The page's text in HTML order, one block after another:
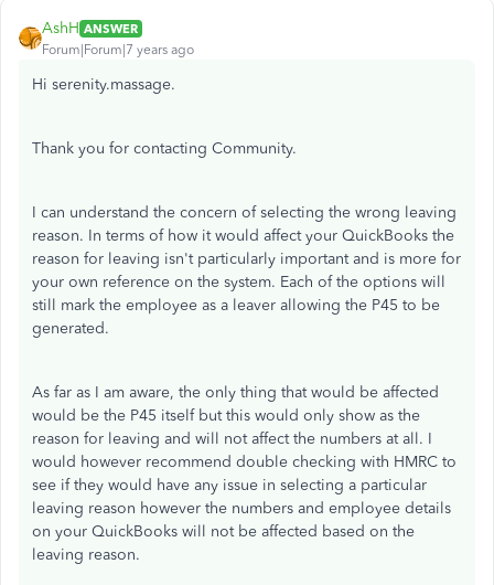
AshH ANSWER
Forum|Forum|7 years ago
Hi serenity.massage.
Thank you for contacting Community.
I can understand the concern of selecting the wrong leaving
reason. In terms of how it would affect your QuickBooks the
reason for leaving isn't particularly important and is more for
your own reference on the system. Each of the options will
still mark the employee as a leaver allowing the P45 to be
generated.
As far as I am aware, the only thing that would be affected
would be the P45 itself but this would only show as the
reason for leaving and will not affect the numbers at all. I
would however recommend double checking with HMRC to
see if they would have any issue in selecting a particular
leaving reason however the numbers and employee details
on your QuickBooks will not be affected based on the
leaving reason.